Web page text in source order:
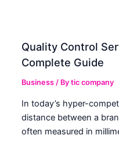
Quality Control
Complete Guide
Business / Bytic company
In today’s hyper-
distance between a
often measured in